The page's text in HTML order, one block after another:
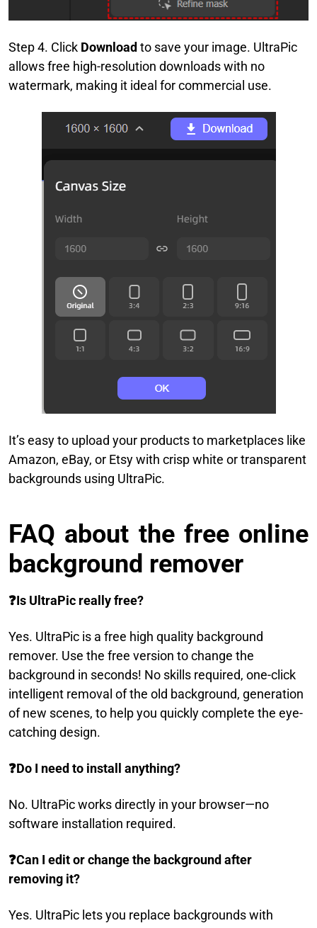
Step 4. Click Downloadto save your image. UltraPic
allows free high-resolution downloads with no
watermark, making it ideal for commercial use.
It’s easy to upload your products to marketplaces like
Amazon, eBay, or Etsy with crisp white or transparent
backgrounds using UltraPic.
FAQ about the free online
background remover
❓Is UltraPic really free?
Yes. UltraPic is a free high quality background
remover. Use the free version to change the
background in seconds! No skills required, one-click
intelligent removal of the old background, generation
of new scenes, to help you quickly complete the eye-
catching design.
❓Do I need to install anything?
No. UltraPic works directly in your browser—no
software installation required.
❓Can I edit or change the background after
removing it?
Yes. UltraPic lets you replace backgrounds with